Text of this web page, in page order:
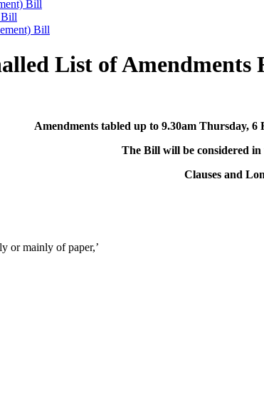
Bill
Bill
Bill
List of Amendments
Amendments tabled up to 9.30am Thursday, 6
The Bill will be considered
Clauses and
or mainly of paper,’